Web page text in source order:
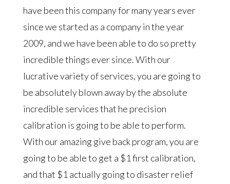
have been this company for many years ever
since we started as a company in the year
2009, and we have been able to do so pretty
incredible things ever since. With our
lucrative variety of services, you are going to
be absolutely blown away by the absolute
incredible services that he precision
calibration is going to be able to perform.
With our amazing give back program, you are
going to be able to get a $1 first calibration,
and that $1 actually going to disaster relief